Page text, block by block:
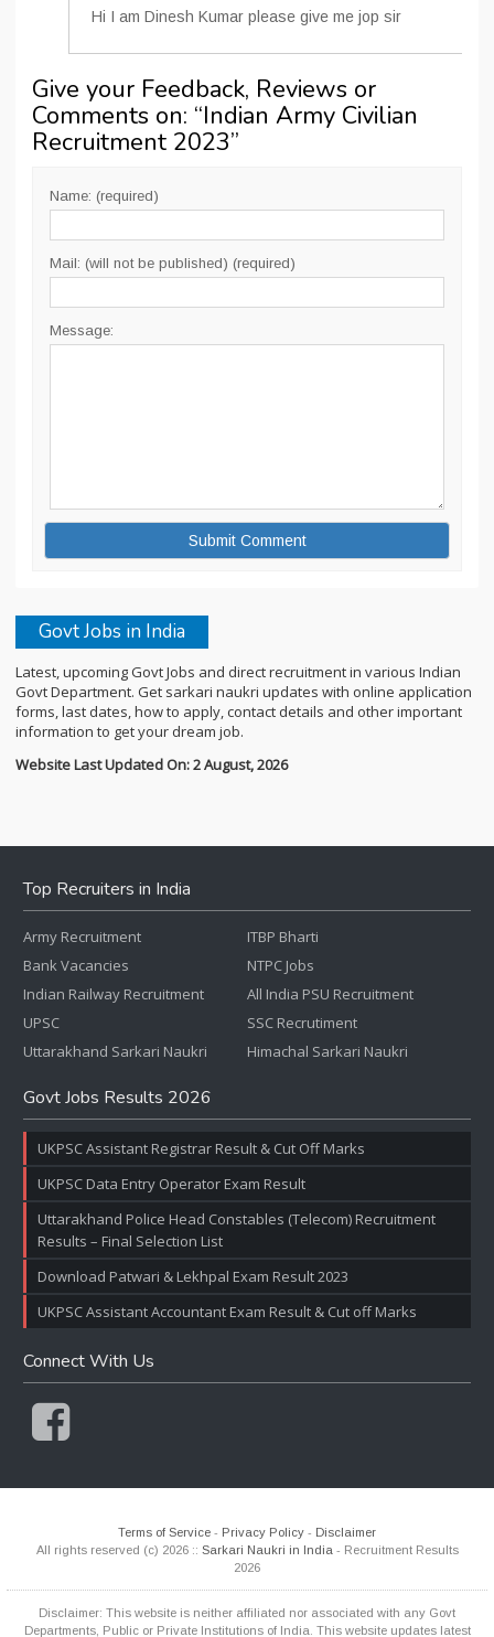
Hi I am Dinesh Kumar please give me jop sir
Give your Feedback, Reviews or
Comments on: “Indian Army Civilian
Recruitment 2023”
Name: (required)
Mail: (will not be published) (required)
Message:
Govt Jobs in India
Latest, upcoming Govt Jobs and direct recruitment in various Indian
Govt Department. Get sarkari naukri updates with online application
forms, last dates, how to apply, contact details and other important
information to get your dream job.
Website Last Updated On: 2 August, 2026
Top Recruiters in India
Army Recruitment
Bank Vacancies
Indian Railway Recruitment
UPSC
Uttarakhand Sarkari Naukri
ITBP Bharti
NTPC Jobs
All India PSU Recruitment
SSC Recrutiment
Himachal Sarkari Naukri
Govt Jobs Results 2026
UKPSC Assistant Registrar Result & Cut Off Marks
UKPSC Data Entry Operator Exam Result
Uttarakhand Police Head Constables (Telecom) Recruitment
Results – Final Selection List
Download Patwari & Lekhpal Exam Result 2023
UKPSC Assistant Accountant Exam Result & Cut off Marks
Connect With Us
Terms of Service - Privacy Policy - Disclaimer
All rights reserved (c) 2026 :: Sarkari Naukri in India - Recruitment Results
2026
Disclaimer: This website is neither affiliated nor associated with any Govt
Departments, Public or Private Institutions of India. This website updates latest